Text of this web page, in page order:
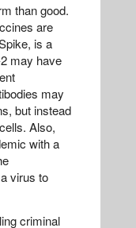
than good.
are
is a
may have
may
but instead
Also,
with a
virus to
criminal